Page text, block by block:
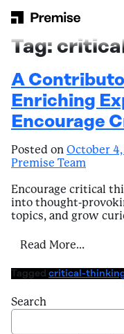
Main
Tag:
A
Enriching
Encourage
Posted on October
Premise Team
Encourage critical
into thought-
topics, and grow
Read More…from A
Tagged critical-
Search